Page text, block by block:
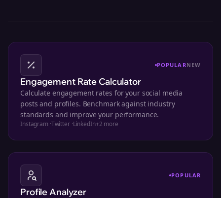
POPULARNEW
Engagement Rate Calculator
Calculate engagement rates for your social media
posts and profiles. Benchmark against industry
standards and improve your performance.
Instagram ·Twitter·LinkedIn+2 more
POPULAR
Profile Analyzer